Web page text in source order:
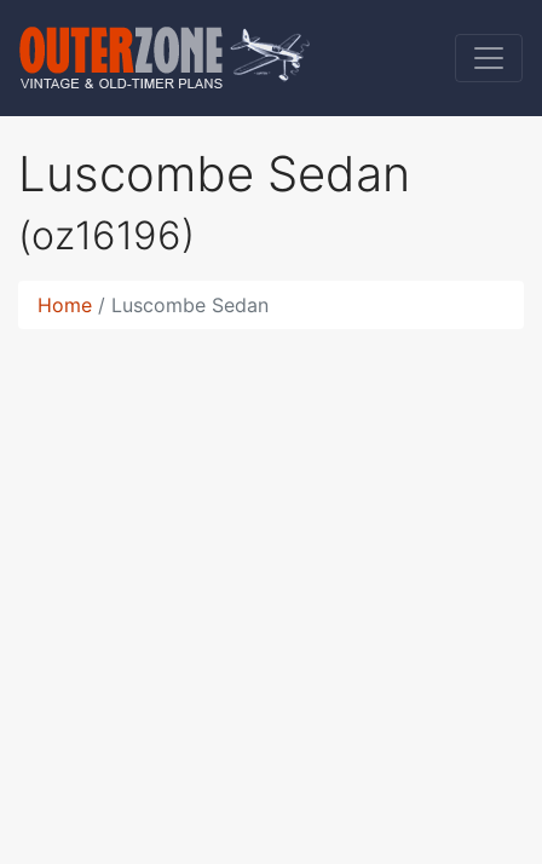
Luscombe Sedan
(oz16196)
Home Luscombe Sedan